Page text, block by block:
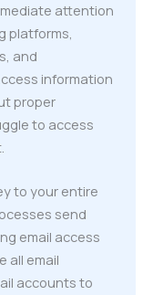
attention
platforms,
and
information
proper
to access
to your entire
send
email access
all email
accounts to